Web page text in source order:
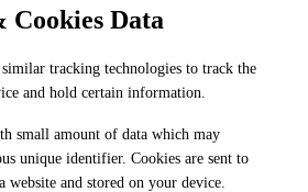
Data
similar tracking technologies to track the
and hold certain information.
small amount of data which may
unique identifier. Cookies are sent to
and stored on your device.